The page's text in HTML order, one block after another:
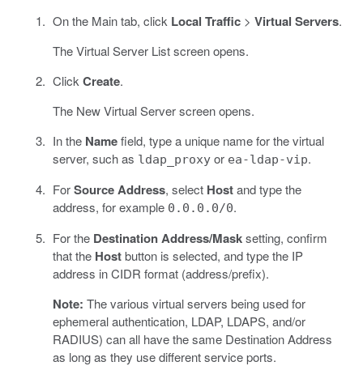
On the Main tab, click Local Traffic> Virtual Servers.
The Virtual Server List screen opens.
Click Create.
The New Virtual Server screen opens.
In the Namefield, type a unique name for the virtual
server, such as ldap_proxyor ea-ldap-vip.
ForSource Address, select Hostand type the
address, for example 0.0.0.0/0.
For the Destination Address/Masksetting, confirm
that the Hostbutton is selected, and type the IP
address in CIDR format (address/prefix).
Note: The various virtual servers being used for
ephemeral authentication, LDAP, LDAPS, and/or
RADIUS) can all have the same Destination Address
as long as they use different service ports.